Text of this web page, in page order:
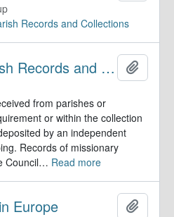
Records and Collections
Diocesan and Parish Records and Collections
from parishes or
or within the collection
by an independent
Records of missionary
Council… Read more
Europe